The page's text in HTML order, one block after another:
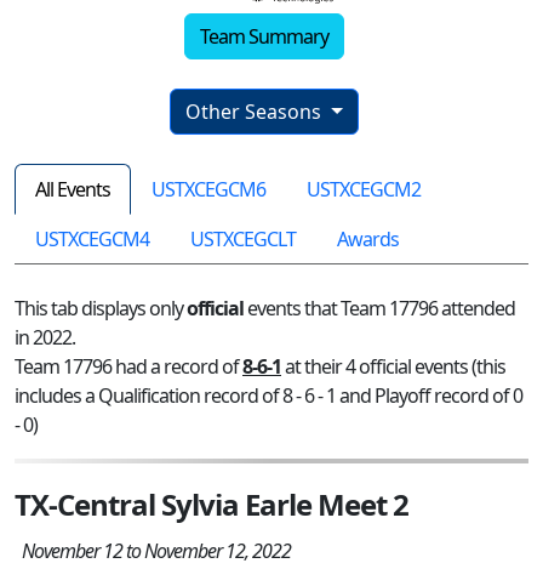
Team Summary
Other Seasons
All Events USTXCEGCM6
USTXCEGCM2
USTXCEGCM4
USTXCEGCLT Awards
This tab displays onlyofficialevents that Team 17796 attended
in 2022.
Team 17796 had a record of8-6-1at their 4 official events (this
includes a Qualification record of 8 - 6 - 1 and Playoff record of 0
- 0)
TX-Central Sylvia Earle Meet 2
November 12 to November 12, 2022